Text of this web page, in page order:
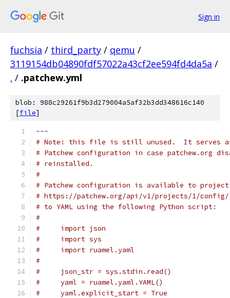
Sign in
fuchsia / third_party / qemu /
3119154db04890fdf57022a43cf2ee594fd4da5a /
. / .patchew.yml
blob: 988c29261f9b3d279004a5af32b3dd348616c140
[file]
---
# Note: this file is still unused.  It serves as
# Patchew configuration in case patchew.org
# reinstalled.
#
# Patchew configuration is available to
# https://patchew.org/api/v1/projects/1/config/
# to YAML using the following Python script:
#
#     import json
#     import sys
#     import ruamel.yaml
#
#     json_str = sys.stdin.read()
#     yaml = ruamel.yaml.YAML()
#     yaml.explicit_start = True